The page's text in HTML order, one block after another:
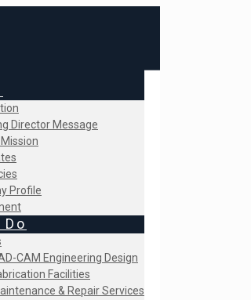
Director Message
Profile
CAM Engineering Design
Facilities
& Repair Services